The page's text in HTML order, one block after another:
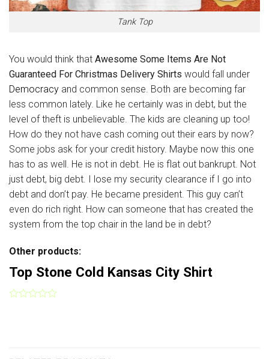
Tank Top
You would think that Awesome Some Items Are Not
Guaranteed For Christmas Delivery Shirts would fall under
Democracy and common sense. Both are becoming far
less common lately. Like he certainly was in debt, but the
level of theft is unbelievable. The kids are cleaning up too!
How do they not have cash coming out their ears by now?
Some jobs ask for your credit history. Maybe now this one
has to as well. He is not in debt. He is flat out bankrupt. Not
just debt, big debt. I lose my security clearance if I go into
debt and don’t pay. He became president. This guy can’t
even do rich right. How can someone that has created the
system from the top chair in the land be in debt?
Other products:
Top Stone Cold Kansas City Shirt